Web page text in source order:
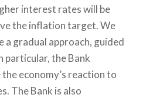
interest rates will be
the inflation target. We
a gradual approach, guided
particular, the Bank
economy’s reaction to
The Bank is also